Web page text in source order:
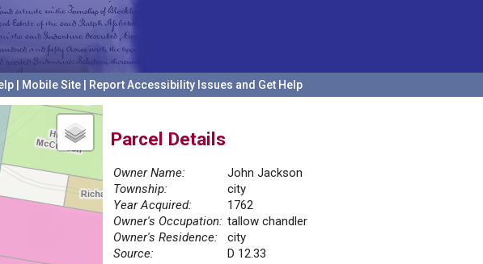
Mobile Site Report Accessibility Issues and Get Help
Parcel Details
Owner Name:
John Jackson
Township:
city
Year Acquired:
1762
Owner's Occupation: tallow chandler
Owner's Residence:
city
Source:
D 12.33